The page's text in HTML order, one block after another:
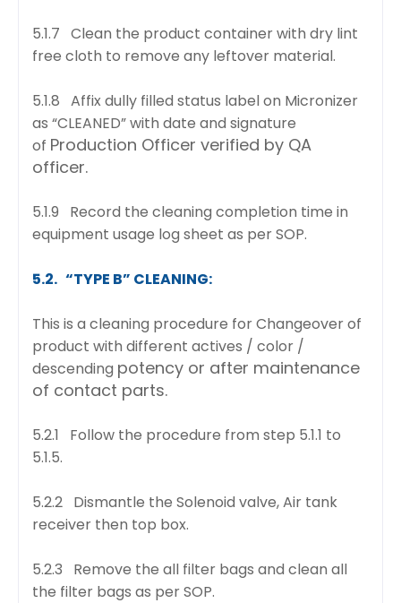
5.1.7 Clean the product container with dry lint
free cloth to remove any leftover material.
5.1.8 Affix dully filled status label on Micronizer
as “CLEANED” with date and signature
of Production Officer verified by QA
officer.
5.1.9 Record the cleaning completion time in
equipment usage log sheet as per SOP.
5.2. “TYPE B” CLEANING:
This is a cleaning procedure for Changeover of
product with different actives / color /
descending potency or after maintenance
of contact parts.
5.2.1 Follow the procedure from step 5.1.1 to
5.1.5.
5.2.2 Dismantle the Solenoid valve, Air tank
receiver then top box.
5.2.3 Remove the all filter bags and clean all
the filter bags as per SOP.